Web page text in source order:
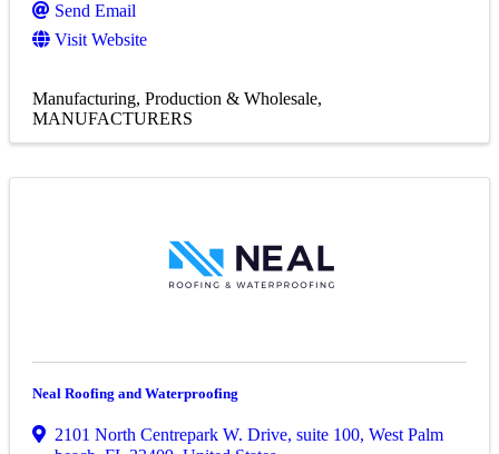
Send Email
Visit Website
Manufacturing, Production & Wholesale
MANUFACTURERS
Neal Roofing and Waterproofing
2101 North Centrepark W. Drive, suite 100, West Palm